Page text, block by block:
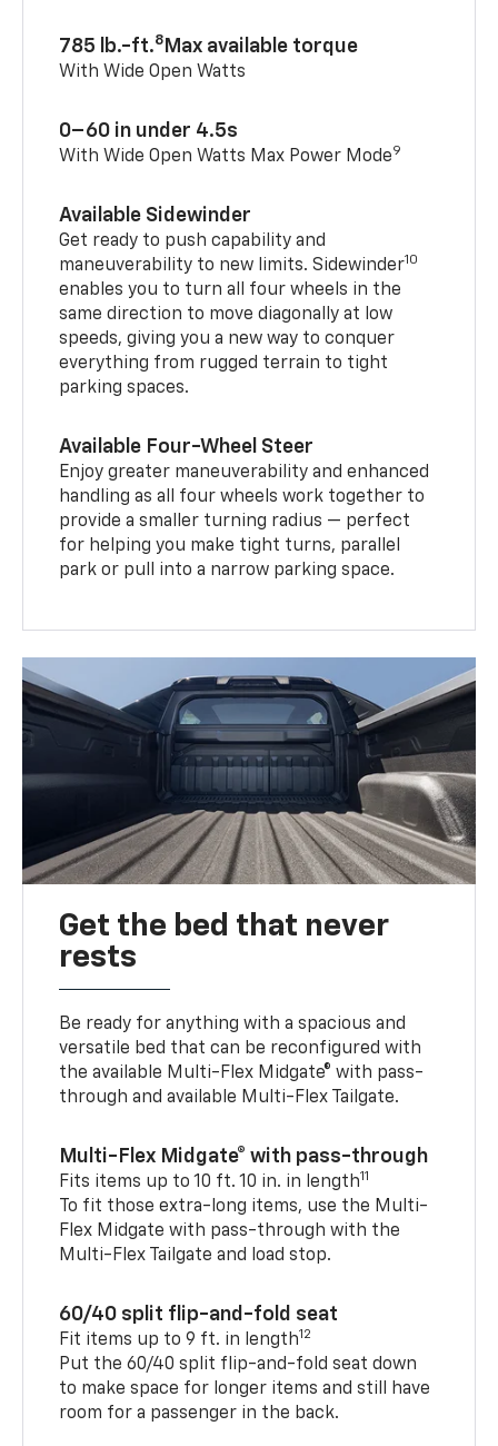
785 lb.-ft.8 Max available torque
With Wide Open Watts
0–60 in under 4.5s
With Wide Open Watts Max Power Mode9
Available Sidewinder
Get ready to push capability and
maneuverability to new limits. Sidewinder10
enables you to turn all four wheels in the
same direction to move diagonally at low
speeds, giving you a new way to conquer
everything from rugged terrain to tight
parking spaces.
Available Four-Wheel Steer
Enjoy greater maneuverability and enhanced
handling as all four wheels work together to
provide a smaller turning radius — perfect
for helping you make tight turns, parallel
park or pull into a narrow parking space.
Get the bed that never
rests
Be ready for anything with a spacious and
versatile bed that can be reconfigured with
the available Multi-Flex Midgate® with pass-
through and available Multi-Flex Tailgate.
Multi-Flex Midgate® with pass-through
Fits items up to 10 ft. 10 in. in length11
To fit those extra-long items, use the Multi-
Flex Midgate with pass-through with the
Multi-Flex Tailgate and load stop.
60/40 split flip-and-fold seat
Fit items up to 9 ft. in length12
Put the 60/40 split flip-and-fold seat down
to make space for longer items and still have
room for a passenger in the back.